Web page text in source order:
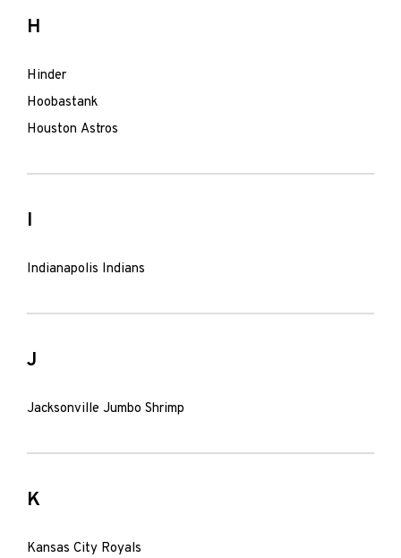
H
Hinder
Hoobastank
Houston Astros
I
Indianapolis Indians
J
Jacksonville Jumbo Shrimp
K
Kansas City Royals